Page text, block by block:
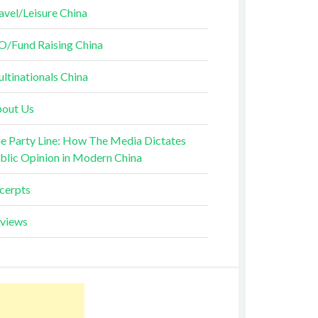
Leisure China
Fund Raising China
China
Us
Party Line: How The Media Dictates
Opinion in Modern China